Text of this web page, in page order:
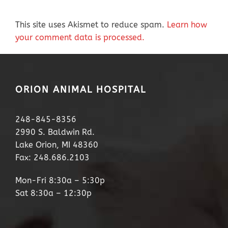
This site uses Akismet to reduce spam. Learn how
your comment data is processed.
ORION ANIMAL HOSPITAL
248-845-8356
2990 S. Baldwin Rd.
Lake Orion, MI 48360
Fax: 248.686.2103
Mon-Fri 8:30a – 5:30p
Sat 8:30a – 12:30p